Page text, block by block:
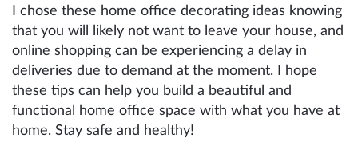
I chose these home office decorating ideas knowing
that you will likely not want to leave your house, and
online shopping can be experiencing a delay in
deliveries due to demand at the moment. I hope
these tips can help you build a beautiful and
functional home office space with what you have at
home. Stay safe and healthy!